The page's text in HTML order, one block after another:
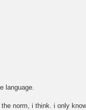
language.
norm, i think. i only